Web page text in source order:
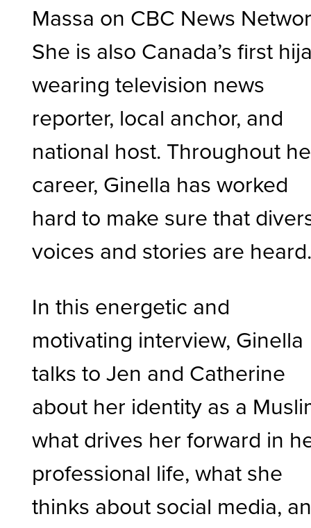
Massa on CBC News
She is also Canada’s first
wearing television news
reporter, local anchor, and
national host. Throughout
career, Ginella has worked
hard to make sure that
voices and stories are
In this energetic and
motivating interview, Ginella
talks to Jen and Catherine
about her identity as a
what drives her forward in
professional life, what she
thinks about social media,